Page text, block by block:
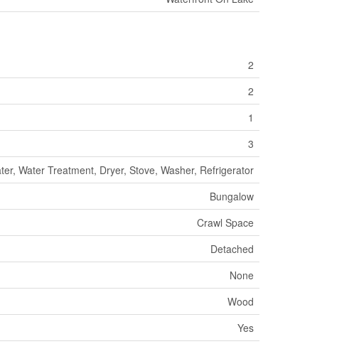
2
2
1
3
Water Treatment, Dryer, Stove, Washer, Refrigerator
Bungalow
Crawl Space
Detached
None
Wood
Yes